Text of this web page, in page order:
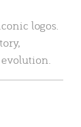
logos.